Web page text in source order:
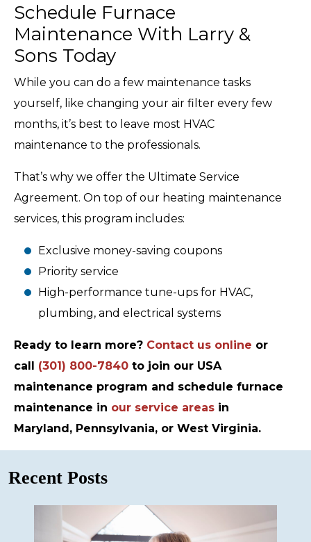
Schedule Furnace
Maintenance With Larry &
Sons Today
While you can do a few maintenance tasks
yourself, like changing your air filter every few
months, it’s best to leave most HVAC
maintenance to the professionals.
That’s why we offer the Ultimate Service
Agreement. On top of our heating maintenance
services, this program includes:
Exclusive money-saving coupons
Priority service
High-performance tune-ups for HVAC,
plumbing, and electrical systems
Ready to learn more? Contact us online or
call (301) 800-7840 to join our USA
maintenance program and schedule furnace
maintenance in our service areas in
Maryland, Pennsylvania, or West Virginia.
Recent Posts